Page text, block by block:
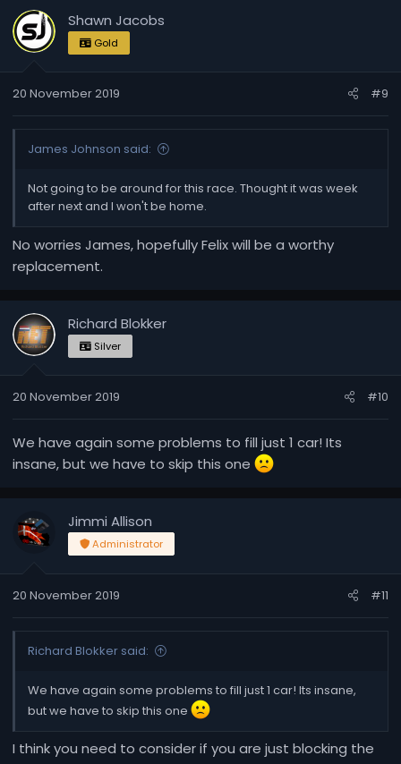
Shawn Jacobs
Gold
20 November 2019 #9
James Johnson said:
Not going to be around for this race. Thought it was week
after next and I won't be home.
No worries James, hopefully Felix will be a worthy
replacement.
Richard Blokker
Silver
20 November 2019 #10
We have again some problems to fill just 1 car! Its
insane, but we have to skip this one
Jimmi Allison
Administrator
20 November 2019 #11
Richard Blokker said:
We have again some problems to fill just 1 car! Its insane,
but we have to skip this one
I think you need to consider if you are just blocking the